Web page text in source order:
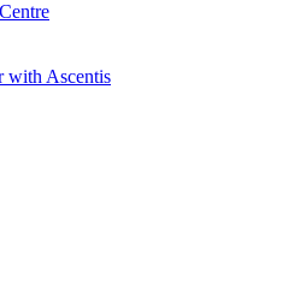
with Ascentis